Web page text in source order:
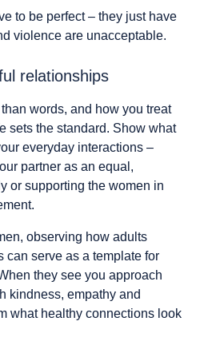
to be perfect – they just have
violence are unacceptable.
relationships
words, and how you treat
sets the standard. Show what
everyday interactions –
partner as an equal,
or supporting the women in
observing how adults
can serve as a template for
they see you approach
kindness, empathy and
what healthy connections look